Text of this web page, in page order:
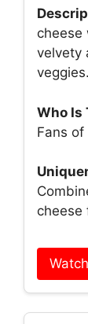
cheese
velvety
veggies.
Who Is
Fans
cheese